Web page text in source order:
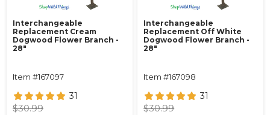
Interchangeable
Replacement Cream
Dogwood Flower Branch -
28"
Item #167097
31
$30.99
Interchangeable
Replacement Off White
Dogwood Flower Branch -
28"
Item #167098
31
$30.99